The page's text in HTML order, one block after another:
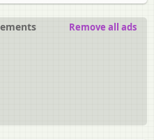
Remove all ads